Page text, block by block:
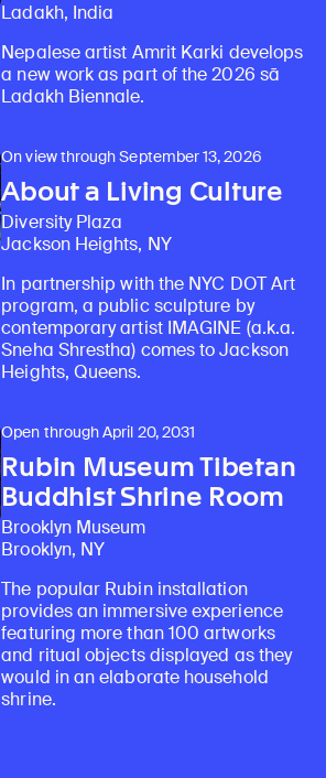
Ladakh, India
Nepalese artist Amrit Karki develops
a new work as part of the 2026 sā
Ladakh Biennale.
On view through September 13, 2026
About a Living Culture
Diversity Plaza
Jackson Heights, NY
In partnership with the NYC DOT Art
program, a public sculpture by
contemporary artist IMAGINE (a.k.a.
Sneha Shrestha) comes to Jackson
Heights, Queens.
Open through April 20, 2031
Rubin Museum Tibetan
Buddhist Shrine Room
Brooklyn Museum
Brooklyn, NY
The popular Rubin installation
provides an immersive experience
featuring more than 100 artworks
and ritual objects displayed as they
would in an elaborate household
shrine.